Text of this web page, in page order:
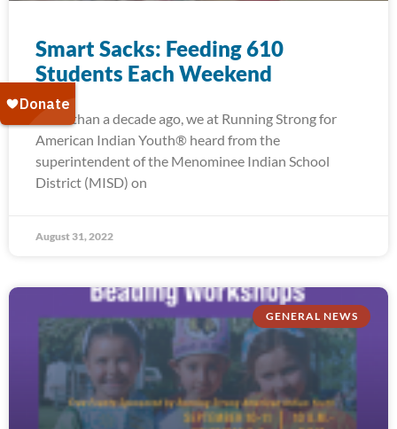
Smart Sacks: Feeding 610
Students Each Weekend
More than a decade ago, we at Running Strong for
American Indian Youth® heard from the
superintendent of the Menominee Indian School
District (MISD) on
August 31, 2022
GENERAL NEWS